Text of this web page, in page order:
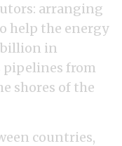
arranging
help the energy
billion in
pipelines from
shores of the
countries,